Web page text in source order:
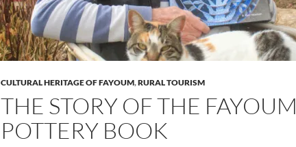
CULTURAL HERITAGE OF FAYOUM,RURAL TOURISM
THE STORY OF THE FAYOUM
POTTERY BOOK